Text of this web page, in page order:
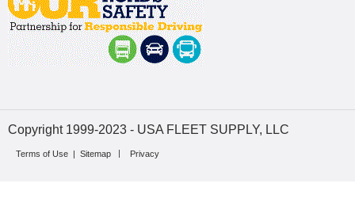
Copyright 1999-2023 - USA FLEET SUPPLY, LLC
Terms of Use | Sitemap Privacy